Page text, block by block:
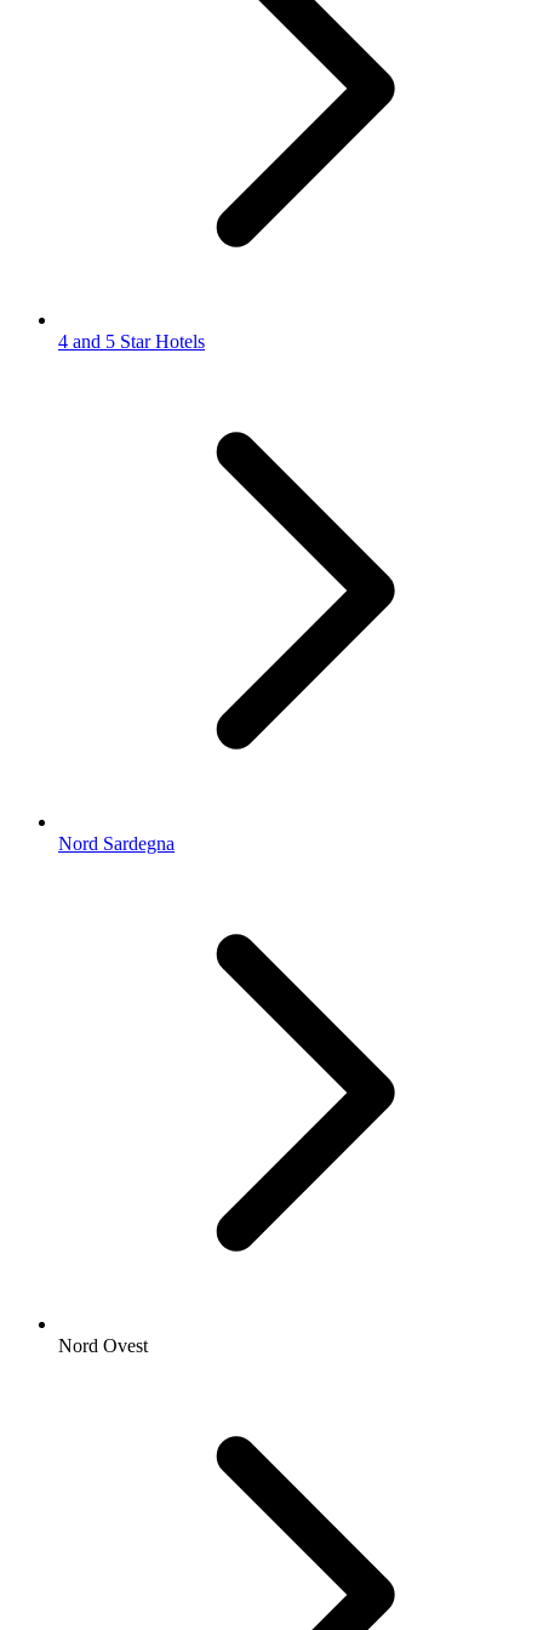
4 and 5 Star Hotels
Nord Sardegna
Nord Ovest